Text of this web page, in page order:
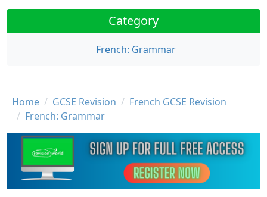
Category
French: Grammar
Breadcrumb
Home GCSE Revision
French GCSE Revision
French: Grammar